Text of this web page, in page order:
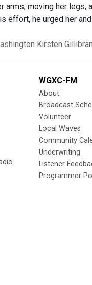
arms, moving her legs,
effort, he urged her
Kirsten
WGXC-FM
About
Broadcast
Volunteer
Local Waves
Community
Underwriting
Listener
Programmer